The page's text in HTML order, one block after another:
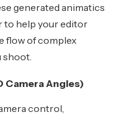
generated animatics
to help your editor
flow of complex
shoot.
Camera Angles)
control,